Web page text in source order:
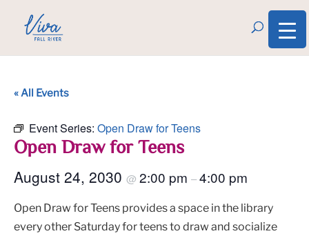
« All Events
Event Series: Open Draw for Teens
Open Draw for Teens
August 24, 2030 @ 2:00 pm –4:00 pm
Open Draw for Teens provides a space in the library
every other Saturday for teens to draw and socialize